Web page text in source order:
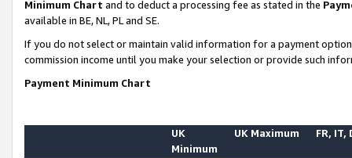
Minimum Chart and to deduct a processing fee as stated in the
available in BE, NL, PL and SE.
If you do not select or maintain valid information for a payment
commission income until you make your selection or provide such
Payment Minimum Chart
UK
Minimum
UK Maximum FR, IT,